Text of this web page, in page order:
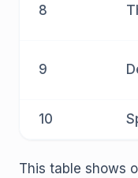
8
9
10
This table shows